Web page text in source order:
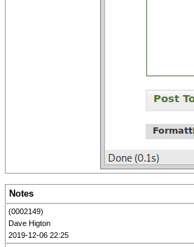
Notes
(0002149)
Dave Higton
2019-12-06 22:25